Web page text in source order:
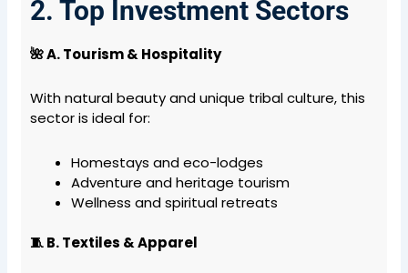
2. Top Investment Sectors
🌺 A. Tourism & Hospitality
With natural beauty and unique tribal culture, this
sector is ideal for:
Homestays and eco-lodges
Adventure and heritage tourism
Wellness and spiritual retreats
🧵 B. Textiles & Apparel